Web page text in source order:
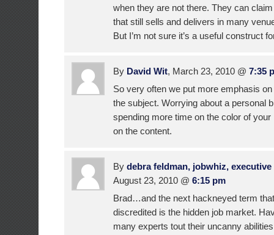
when they are not there. They can
that still sells and delivers in many
But I’m not sure it’s a useful construct
By David Wit, March 23, 2010 @ 7:35
So very often we put more emphasis
the subject. Worrying about a personal
spending more time on the color of
on the content.
By debra feldman, jobwhiz, executive
August 23, 2010 @ 6:15 pm
Brad…and the next hackneyed term
discredited is the hidden job market.
many experts tout their uncanny